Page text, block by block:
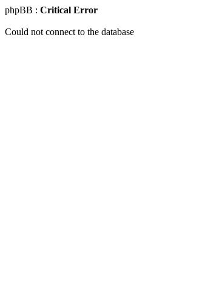
phpBB : Critical Error
Could not connect to the database